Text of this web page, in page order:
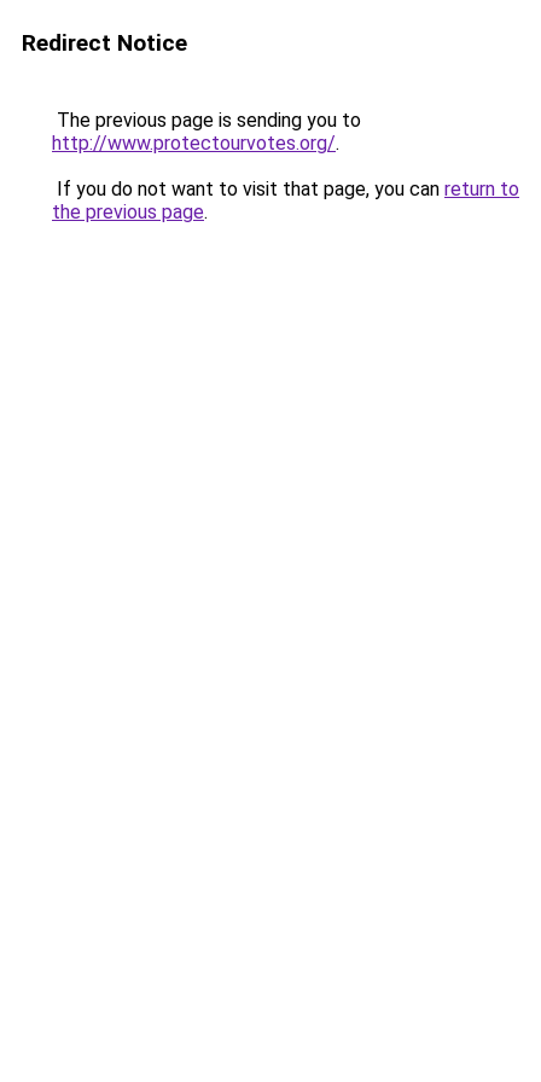
Redirect Notice
The previous page is sending you to
http://www.protectourvotes.org/.
If you do not want to visit that page, you can return to
the previous page.